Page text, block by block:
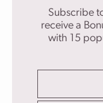
Subscribe
receive a
with 15